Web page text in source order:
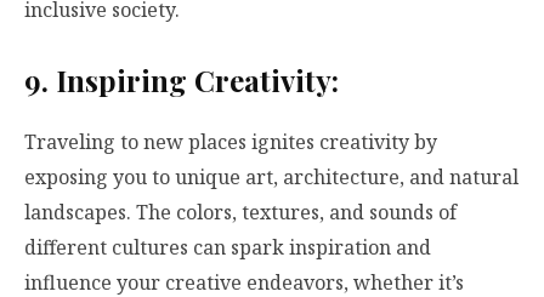
inclusive society.
9. Inspiring Creativity:
Traveling to new places ignites creativity by
exposing you to unique art, architecture, and natural
landscapes. The colors, textures, and sounds of
different cultures can spark inspiration and
influence your creative endeavors, whether it’s